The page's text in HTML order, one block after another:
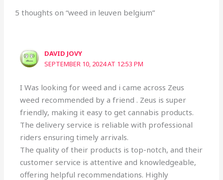
5 thoughts on “weed in leuven belgium”
DAVID JOVY
SEPTEMBER 10, 2024 AT 12:53 PM
I Was looking for weed and i came across Zeus
weed recommended by a friend . Zeus is super
friendly, making it easy to get cannabis products.
The delivery service is reliable with professional
riders ensuring timely arrivals.
The quality of their products is top-notch, and their
customer service is attentive and knowledgeable,
offering helpful recommendations. Highly